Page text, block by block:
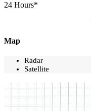
24 Hours*
Map
Radar
Satellite